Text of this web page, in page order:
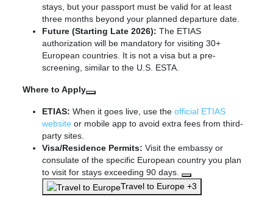
stays, but your passport must be valid for at least
three months beyond your planned departure date.
Future (Starting Late 2026): The ETIAS
authorization will be mandatory for visiting 30+
European countries. It is not a visa but a pre-
screening, similar to the U.S. ESTA.
Where to Apply
ETIAS: When it goes live, use theofficial ETIAS
website or mobile app to avoid extra fees from third-
party sites.
Visa/Residence Permits: Visit the embassy or
consulate of the specific European country you plan
to visit for stays exceeding 90 days.
Travel to Europe +3